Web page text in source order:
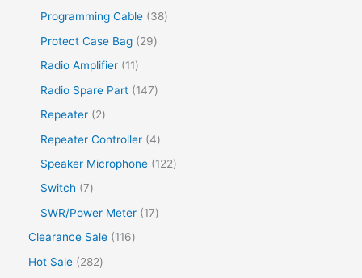
Programming Cable
38
Protect Case Bag
29
Radio Amplifier
11
Radio Spare Part
147
Repeater
2
Repeater Controller 4
Speaker Microphone
122
Switch
7
SWR/Power Meter
17
Clearance Sale
116
Hot Sale
282